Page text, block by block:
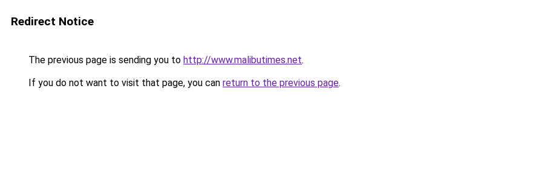
Redirect Notice
The previous page is sending you to http://www.malibutimes.net.
If you do not want to visit that page, you can return to the previous page.